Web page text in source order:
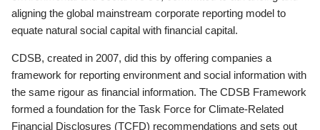
aligning the global mainstream corporate reporting model to
equate natural social capital with financial capital.
CDSB, created in 2007, did this by offering companies a
framework for reporting environment and social information with
the same rigour as financial information. The CDSB Framework
formed a foundation for the Task Force for Climate-Related
Financial Disclosures (TCFD) recommendations and sets out